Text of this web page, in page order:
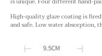
High-quality glaze coating is
and safe. Low water absorption,